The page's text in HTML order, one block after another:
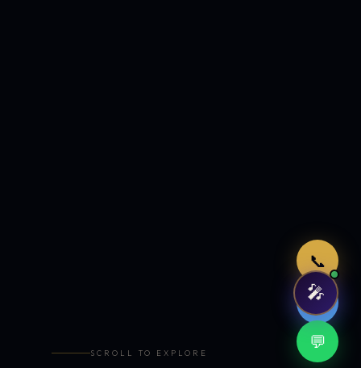
📞
🤖
💬
SCROLL TO EXPLORE
🎤